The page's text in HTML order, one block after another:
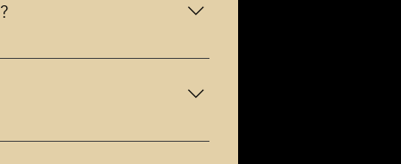
card is simpler and
make sense for groups of